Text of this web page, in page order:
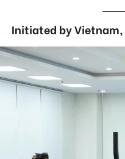
Initiated by